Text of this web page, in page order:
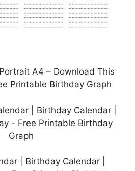
A4 – Download This
Printable Birthday Graph
| Birthday Calendar |